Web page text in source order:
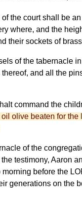
the court shall be
where, and the
their sockets of
of the tabernacle
and all the
command the
olive beaten for the
of the
testimony, Aaron
before the
generations on the